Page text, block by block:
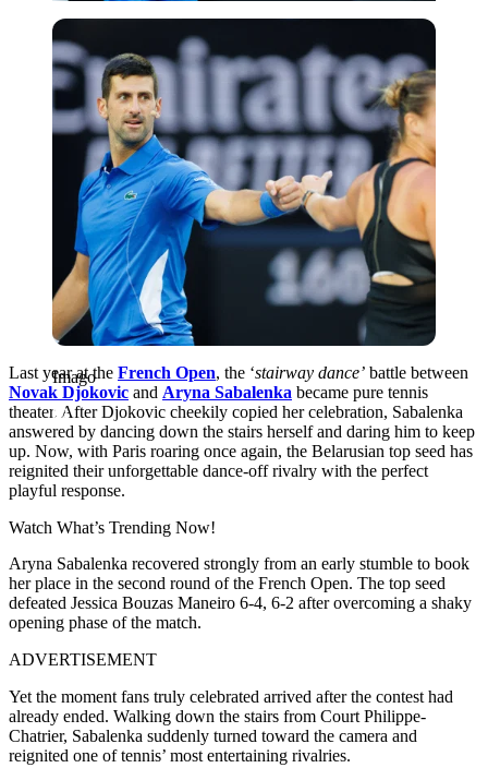
Imago
Imago
Last year at the French Open, the ‘stairway dance’ battle between
Novak Djokovic and Aryna Sabalenka became pure tennis
theater. After Djokovic cheekily copied her celebration, Sabalenka
answered by dancing down the stairs herself and daring him to keep
up. Now, with Paris roaring once again, the Belarusian top seed has
reignited their unforgettable dance-off rivalry with the perfect
playful response.
Watch What’s Trending Now!
Aryna Sabalenka recovered strongly from an early stumble to book
her place in the second round of the French Open. The top seed
defeated Jessica Bouzas Maneiro 6-4, 6-2 after overcoming a shaky
opening phase of the match.
ADVERTISEMENT
Yet the moment fans truly celebrated arrived after the contest had
already ended. Walking down the stairs from Court Philippe-
Chatrier, Sabalenka suddenly turned toward the camera and
reignited one of tennis’ most entertaining rivalries.